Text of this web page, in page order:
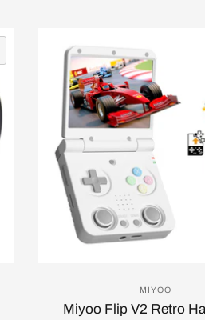
QUICK VIEW
MIYOO
Miyoo Flip V2 Retro